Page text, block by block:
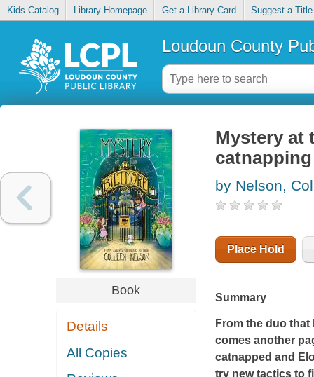
Kids Catalog Library Homepage Get a Library Card Suggest a Title
Loudoun County
Book
Details
All Copies
Mystery at
catnapping
by Nelson,
Place Hold
Summary
From the duo
comes another
catnapped and
try new tactics to